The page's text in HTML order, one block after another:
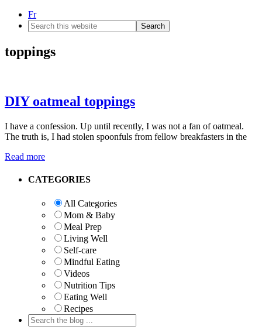
Fr
Search
this
website
toppings
DIY oatmeal toppings
I have a confession. Up until recently, I was not a fan of oatmeal.
The truth is, I had stolen spoonfuls from fellow breakfasters in the
Read more
Primary
CATEGORIES
All Categories
Mom & Baby
Meal Prep
Living Well
Self-care
Mindful Eating
Videos
Nutrition Tips
Eating Well
Recipes